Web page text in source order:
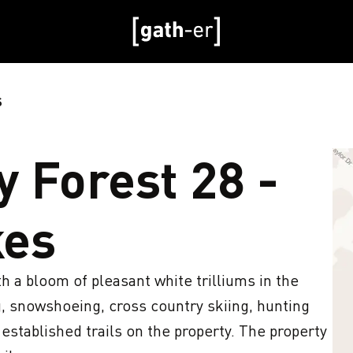
Forest 28 -
a bloom of pleasant white trilliums in the
cross country skiing, hunting
trails on the property. The property